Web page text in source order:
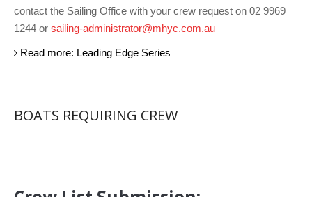
contact the Sailing Office with your crew request on 02 9969
1244 or sailing-administrator@mhyc.com.au
Read more: Leading Edge Series
BOATS REQUIRING CREW